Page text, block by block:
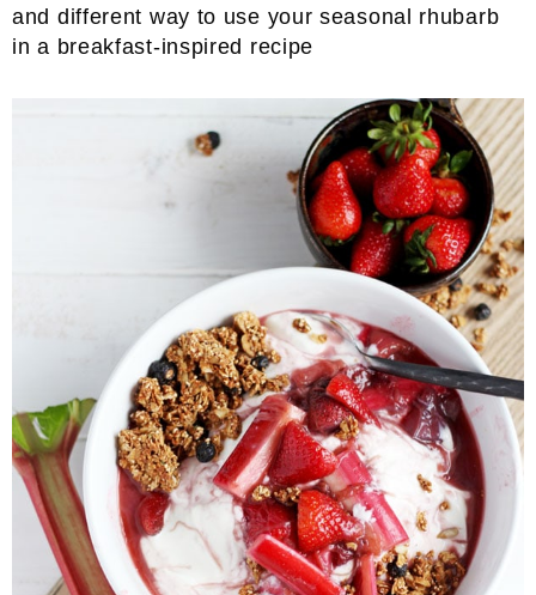
and different way to use your seasonal rhubarb
in a breakfast-inspired recipe